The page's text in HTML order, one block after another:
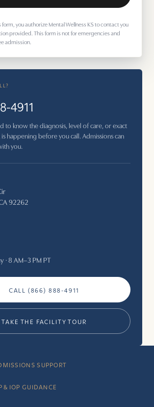
you authorize Mental Wellness KS to contact you
provided. This form is not for emergencies and
admission.
4911
to know the diagnosis, level of care, or exact
happening before you call. Admissions can
you.
92262
· 8 AM–3 PM PT
CALL (866) 888-4911
TAKE THE FACILITY TOUR
SUPPORT
& IOP GUIDANCE